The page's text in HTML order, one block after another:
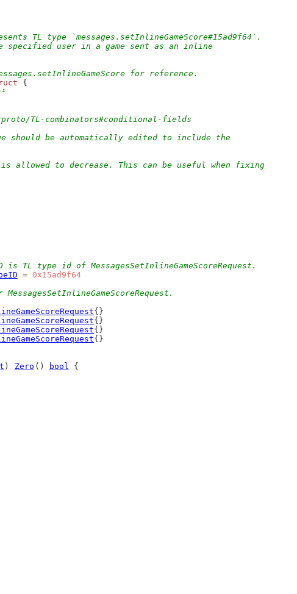
TL type `messages.setInlineGameScore#15ad9f64`.
user in a game sent as an inline
for reference.
{
TL-combinators#conditional-fields
should be automatically edited to include the
to decrease. This can be useful when fixing
is TL type id of MessagesSetInlineGameScoreRequest.
= 0x15ad9f64
{}
{}
{}
{}
) Zero () bool {